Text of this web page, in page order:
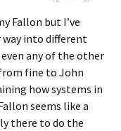
Fallon but I’ve
into different
any of the other
fine to John
how systems in
seems like a
there to do the